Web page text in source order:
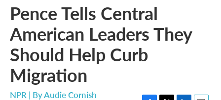
Pence Tells Central
American Leaders They
Should Help Curb
Migration
NPR | ByAudie Cornish